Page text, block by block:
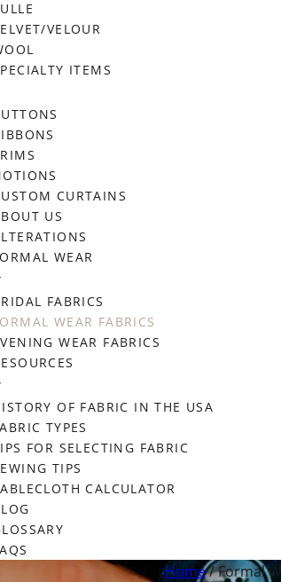
VELOUR
ITEMS
CURTAINS
US
WEAR
FABRICS
WEAR FABRICS
WEAR FABRICS
OF FABRIC IN THE USA
TYPES
FOR SELECTING FABRIC
TIPS
CALCULATOR
Home/ Formal